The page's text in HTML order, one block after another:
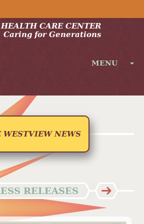
CARE CENTER
Caring for Generations
MENU
ABOUT
SERVICES
CARE / RESIDENCY
REHABILITATION
WESTVIEW NEWS
RELEASES